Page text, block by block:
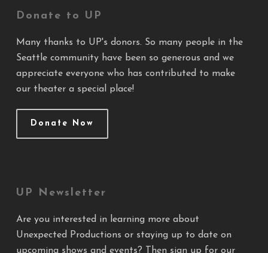
Donate to UP
Many thanks to UP's donors. So many people in the
Seattle community have been so generous and we
appreciate everyone who has contributed to make
our theater a special place!
Donate Now
UP Newsletter
Are you interested in learning more about
Unexpected Productions or staying up to date on
upcoming shows and events? Then sign up for our